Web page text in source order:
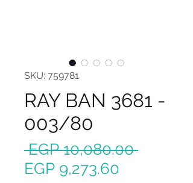
SKU: 759781
RAY BAN 3681 -
003/80
EGP 10,080.00 Regular
EGP 9,273.60